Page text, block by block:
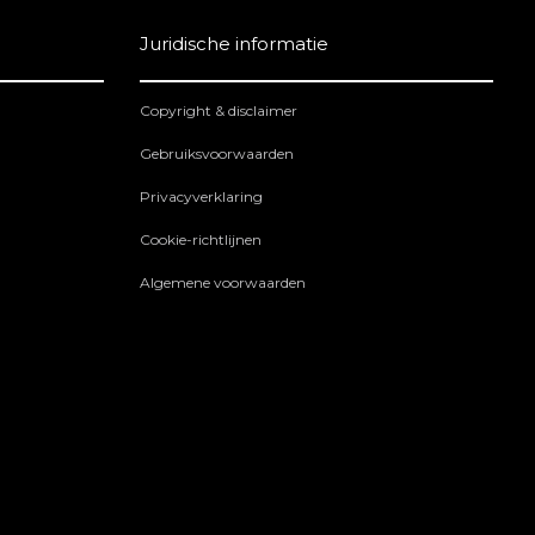
Juridische informatie
Copyright & disclaimer
Gebruiksvoorwaarden
Privacyverklaring
Cookie-richtlijnen
Algemene voorwaarden